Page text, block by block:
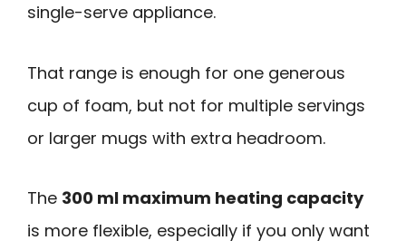
single-serve appliance.
That range is enough for one generous
cup of foam, but not for multiple servings
or larger mugs with extra headroom.
The 300 ml maximum heating capacity
is more flexible, especially if you only want